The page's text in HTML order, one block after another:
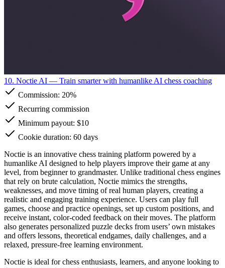
10. Noctie AI — Train smarter with humanlike AI chess coaching
Commission: 20%
Recurring commission
Minimum payout: $10
Cookie duration: 60 days
Noctie is an innovative chess training platform powered by a
humanlike AI designed to help players improve their game at any
level, from beginner to grandmaster. Unlike traditional chess engines
that rely on brute calculation, Noctie mimics the strengths,
weaknesses, and move timing of real human players, creating a
realistic and engaging training experience. Users can play full
games, choose and practice openings, set up custom positions, and
receive instant, color-coded feedback on their moves. The platform
also generates personalized puzzle decks from users’ own mistakes
and offers lessons, theoretical endgames, daily challenges, and a
relaxed, pressure-free learning environment.
Noctie is ideal for chess enthusiasts, learners, and anyone looking to